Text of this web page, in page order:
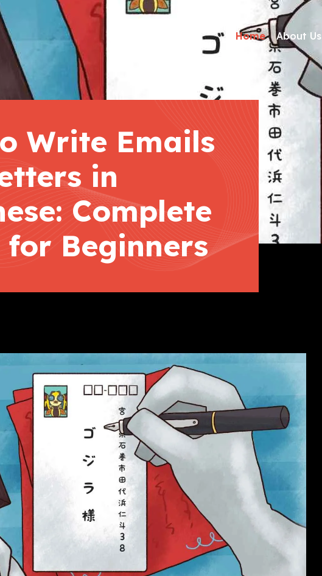
Home About Us
Write Emails
in
Complete
for Beginners